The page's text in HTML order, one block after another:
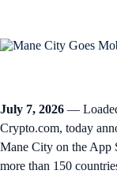
July 7, 2026 —
Crypto.com, today
Mane City on the App
more than 150